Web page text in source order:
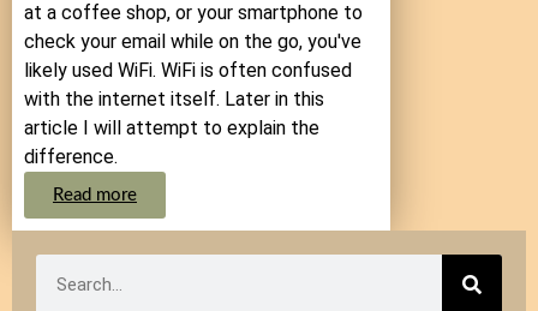
at a coffee shop, or your smartphone to
check your email while on the go, you've
likely used WiFi. WiFi is often confused
with the internet itself. Later in this
article I will attempt to explain the
difference.
Read more